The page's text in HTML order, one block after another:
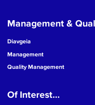
Management &
Diavgeia
Management
Quality Management
Of Interest...